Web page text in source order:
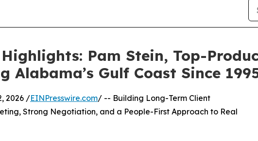
Pam Stein, Top-
Alabama’s Gulf Coast Since
2026 /EINPresswire.com/ -- Building Long-Term Client
Strong Negotiation, and a People-First Approach to Real